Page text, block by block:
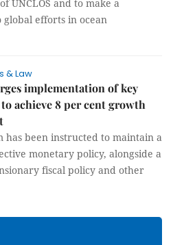
UNCLOS and to make a
efforts in ocean
& Law
implementation of key
achieve 8 per cent growth
has been instructed to maintain a
monetary policy, alongside a
fiscal policy and other